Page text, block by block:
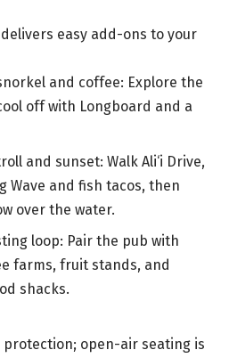
easy add-ons to your
and coffee: Explore the
off with Longboard and a
and sunset: Walk Ali‘i Drive,
Wave and fish tacos, then
over the water.
loop: Pair the pub with
farms, fruit stands, and
shacks.
protection; open-air seating is